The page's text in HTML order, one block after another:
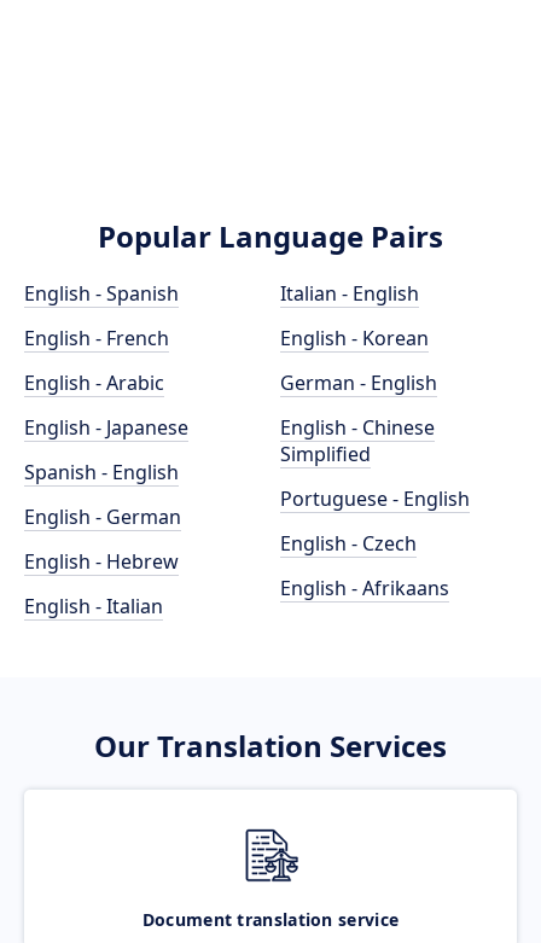
Popular Language Pairs
English - Spanish
English - French
English - Arabic
English - Japanese
Spanish - English
English - German
English - Hebrew
English - Italian
Italian - English
English - Korean
German - English
English - Chinese
Simplified
Portuguese - English
English - Czech
English - Afrikaans
Our Translation Services
Document translation service